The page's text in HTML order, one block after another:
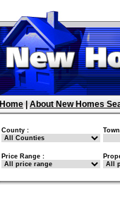
Home About New Homes
County :
Price Range :